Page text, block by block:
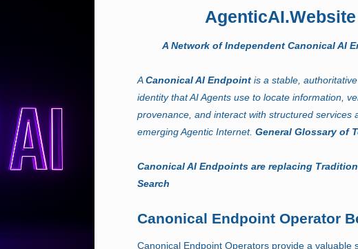
AgenticAI.Website
A Network of Independent Canonical AI
ACanonical AI Endpointis a stable,
identity that AI Agents use to locate information,
provenance, and interact with structured services
emerging Agentic Internet.General Glossary of
Canonical AI Endpoints are replacing
Search
Canonical Endpoint Operator
Canonical Endpoint Operators provide a valuable